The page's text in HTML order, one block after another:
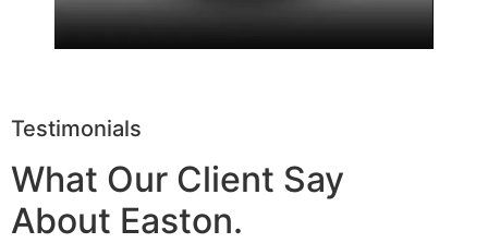
Testimonials
What Our Client Say
About Easton.